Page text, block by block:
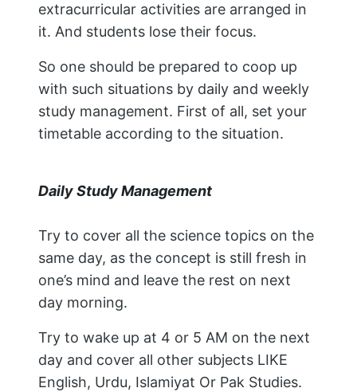
extracurricular activities are arranged in
it. And students lose their focus.
So one should be prepared to coop up
with such situations by daily and weekly
study management. First of all, set your
timetable according to the situation.
Daily Study Management
Try to cover all the science topics on the
same day, as the concept is still fresh in
one’s mind and leave the rest on next
day morning.
Try to wake up at 4 or 5 AM on the next
day and cover all other subjects LIKE
English, Urdu, Islamiyat Or Pak Studies.